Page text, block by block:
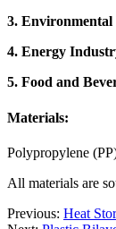
3. Environmental
4. Energy
5. Food and
Materials:
Polypropylene
All materials are
Previous: Heat